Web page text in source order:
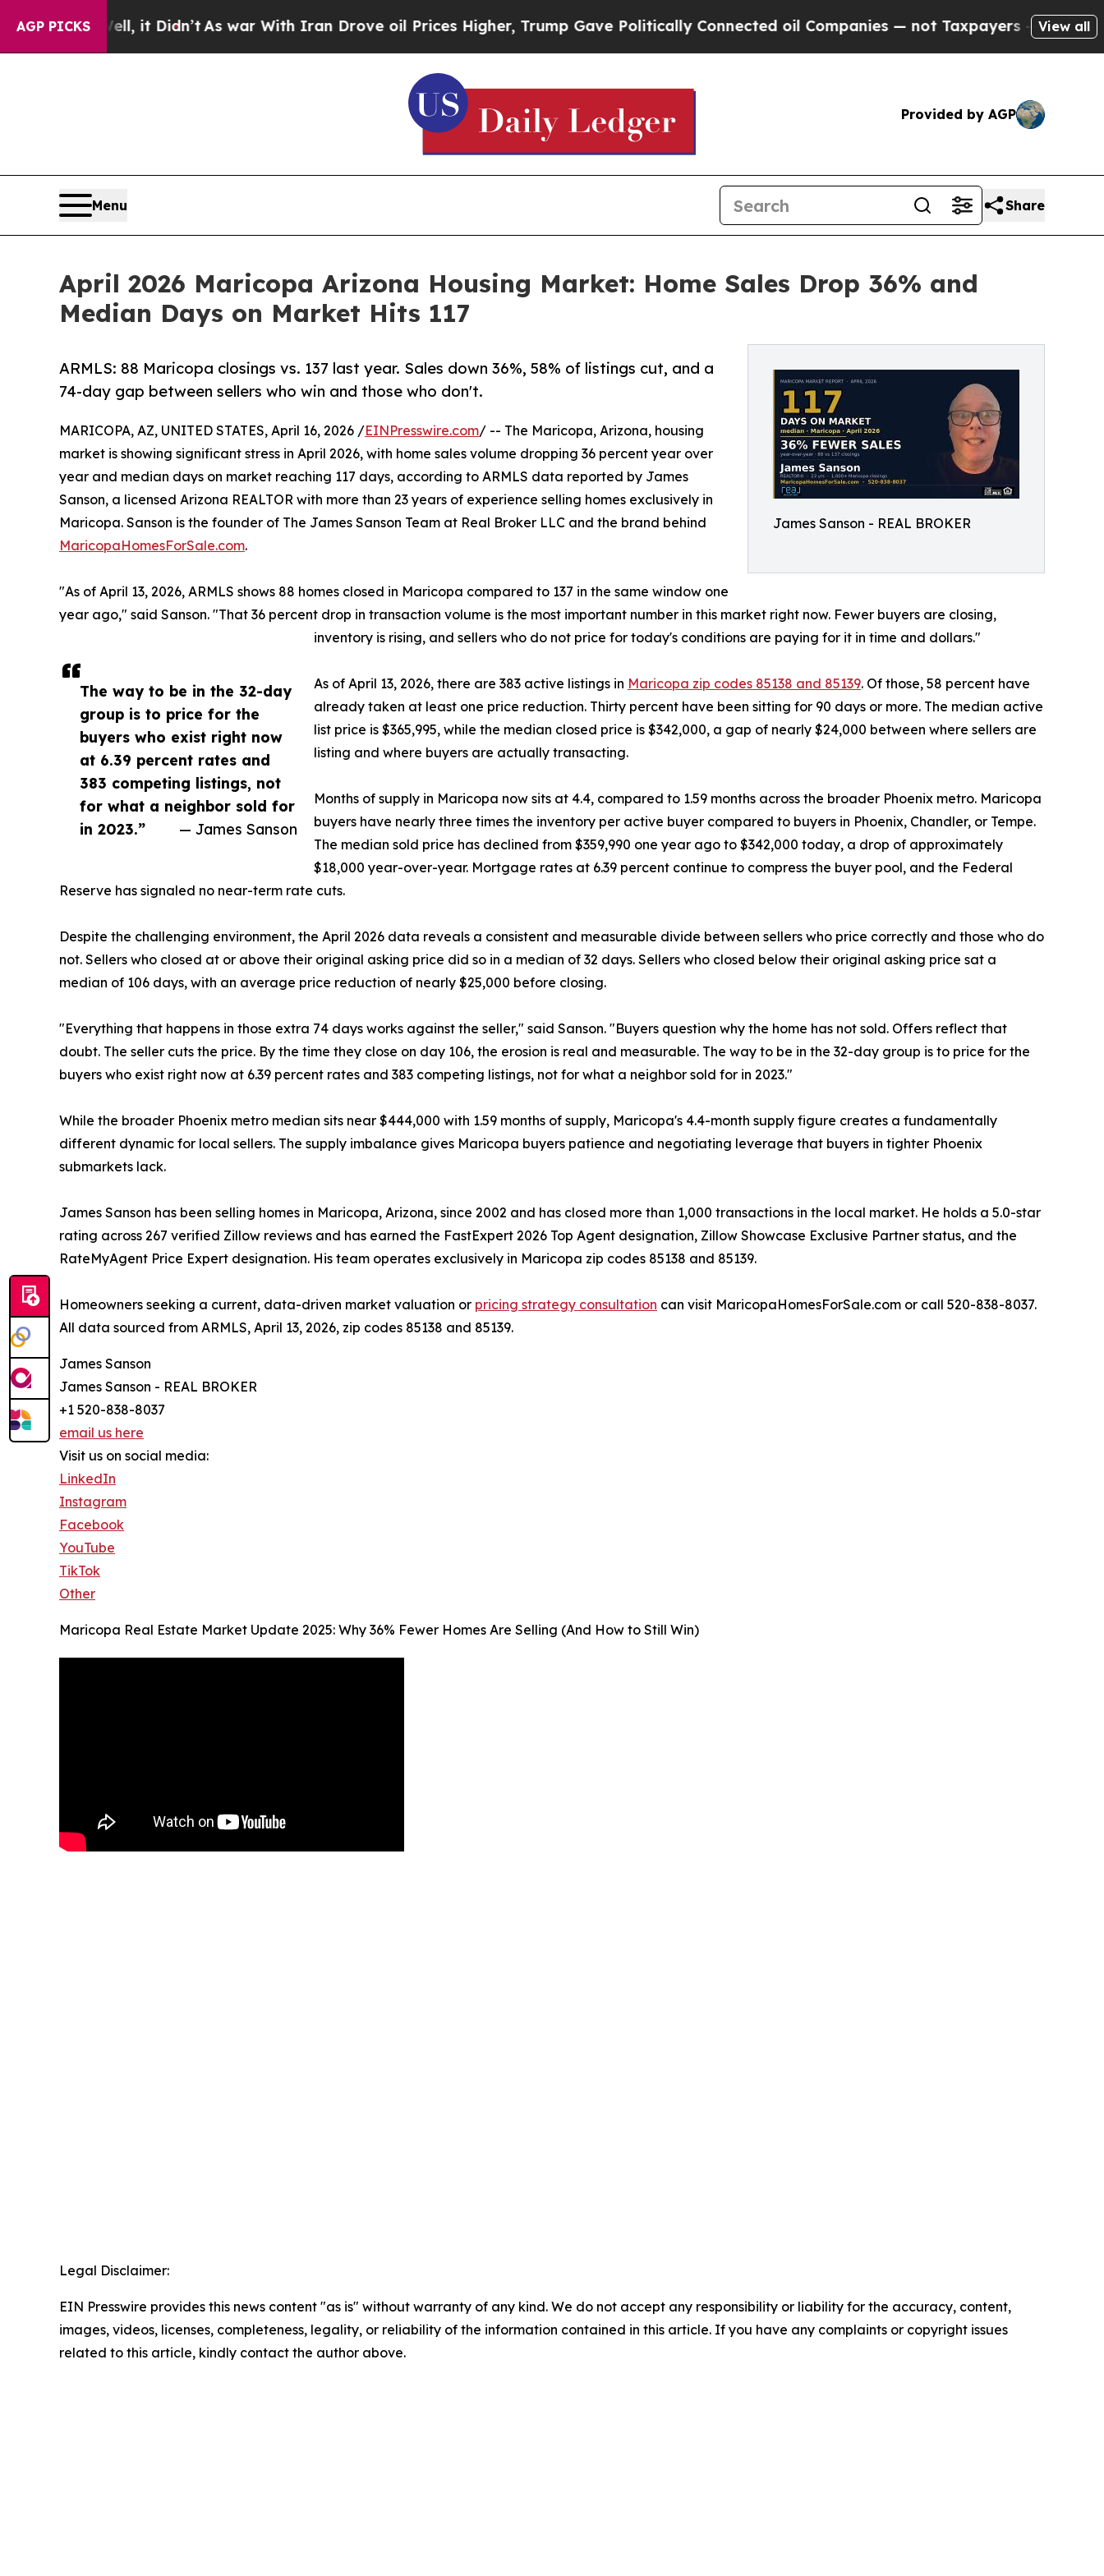
AGP PICKS
Well, it Didn’tAs war With Iran Drove oil Prices Higher, Trump Gave Politically Connected oil Companies — not Taxpayers — the Chance toView all
Provided by AGP
Menu Share
April 2026 Maricopa Arizona Housing Market: Home Sales Drop 36% and
Median Days on Market Hits 117
James Sanson - REAL BROKER
ARMLS: 88 Maricopa closings vs. 137 last year. Sales down 36%, 58% of listings cut, and a
74-day gap between sellers who win and those who don't.
The way to be in the 32-day
group is to price for the
buyers who exist right now
at 6.39 percent rates and
383 competing listings, not
for what a neighbor sold for
in 2023.”
— James Sanson
MARICOPA, AZ, UNITED STATES, April 16, 2026 /EINPresswire.com/ -- The Maricopa, Arizona, housing
market is showing significant stress in April 2026, with home sales volume dropping 36 percent year over
year and median days on market reaching 117 days, according to ARMLS data reported by James
Sanson, a licensed Arizona REALTOR with more than 23 years of experience selling homes exclusively in
Maricopa. Sanson is the founder of The James Sanson Team at Real Broker LLC and the brand behind
MaricopaHomesForSale.com.
"As of April 13, 2026, ARMLS shows 88 homes closed in Maricopa compared to 137 in the same window one
year ago," said Sanson. "That 36 percent drop in transaction volume is the most important number in this market right now. Fewer buyers are closing,
inventory is rising, and sellers who do not price for today's conditions are paying for it in time and dollars."
As of April 13, 2026, there are 383 active listings in Maricopa zip codes 85138 and 85139. Of those, 58 percent have
already taken at least one price reduction. Thirty percent have been sitting for 90 days or more. The median active
list price is $365,995, while the median closed price is $342,000, a gap of nearly $24,000 between where sellers are
listing and where buyers are actually transacting.
Months of supply in Maricopa now sits at 4.4, compared to 1.59 months across the broader Phoenix metro. Maricopa
buyers have nearly three times the inventory per active buyer compared to buyers in Phoenix, Chandler, or Tempe.
The median sold price has declined from $359,990 one year ago to $342,000 today, a drop of approximately
$18,000 year-over-year. Mortgage rates at 6.39 percent continue to compress the buyer pool, and the Federal
Reserve has signaled no near-term rate cuts.
Despite the challenging environment, the April 2026 data reveals a consistent and measurable divide between sellers who price correctly and those who do
not. Sellers who closed at or above their original asking price did so in a median of 32 days. Sellers who closed below their original asking price sat a
median of 106 days, with an average price reduction of nearly $25,000 before closing.
"Everything that happens in those extra 74 days works against the seller," said Sanson. "Buyers question why the home has not sold. Offers reflect that
doubt. The seller cuts the price. By the time they close on day 106, the erosion is real and measurable. The way to be in the 32-day group is to price for the
buyers who exist right now at 6.39 percent rates and 383 competing listings, not for what a neighbor sold for in 2023."
While the broader Phoenix metro median sits near $444,000 with 1.59 months of supply, Maricopa's 4.4-month supply figure creates a fundamentally
different dynamic for local sellers. The supply imbalance gives Maricopa buyers patience and negotiating leverage that buyers in tighter Phoenix
submarkets lack.
James Sanson has been selling homes in Maricopa, Arizona, since 2002 and has closed more than 1,000 transactions in the local market. He holds a 5.0-star
rating across 267 verified Zillow reviews and has earned the FastExpert 2026 Top Agent designation, Zillow Showcase Exclusive Partner status, and the
RateMyAgent Price Expert designation. His team operates exclusively in Maricopa zip codes 85138 and 85139.
Homeowners seeking a current, data-driven market valuation or pricing strategy consultation can visit MaricopaHomesForSale.com or call 520-838-8037.
All data sourced from ARMLS, April 13, 2026, zip codes 85138 and 85139.
James Sanson
James Sanson - REAL BROKER
+1 520-838-8037
email us here
Visit us on social media:
LinkedIn
Instagram
Facebook
YouTube
TikTok
Other
Maricopa Real Estate Market Update 2025: Why 36% Fewer Homes Are Selling (And How to Still Win)
Legal Disclaimer:
EIN Presswire provides this news content "as is" without warranty of any kind. We do not accept any responsibility or liability for the accuracy, content,
images, videos, licenses, completeness, legality, or reliability of the information contained in this article. If you have any complaints or copyright issues
related to this article, kindly contact the author above.